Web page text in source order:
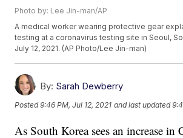
Photo by: Lee Jin-man/AP
A medical worker wearing protective gear
testing at a coronavirus testing site in Seoul,
July 12, 2021. (AP Photo/Lee Jin-man)
By: Sarah Dewberry
Posted9:46 PM, Jul 12, 2021 and last updated
As South Korea sees an increase in